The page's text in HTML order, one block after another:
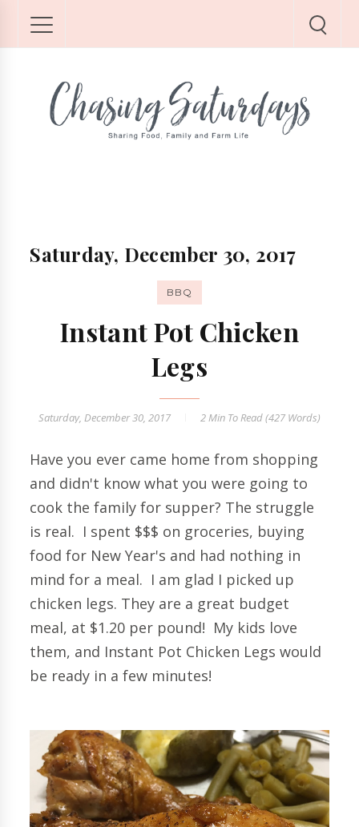
Saturday, December 30, 2017
BBQ
Instant Pot Chicken
Legs
Saturday, December 30, 2017 2 Min To Read (427 Words)
Have you ever came home from shopping
and didn't know what you were going to
cook the family for supper? The struggle
is real. I spent $$$ on groceries, buying
food for New Year's and had nothing in
mind for a meal. I am glad I picked up
chicken legs. They are a great budget
meal, at $1.20 per pound! My kids love
them, and Instant Pot Chicken Legs would
be ready in a few minutes!